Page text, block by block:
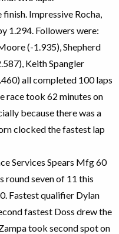
Impressive Rocha,
1.294. Followers were:
(-1.935), Shepherd
Keith Spangler
all completed 100 laps
race took 62 minutes on
because there was a
clocked the fastest lap
Services Spears Mfg 60
round seven of 11 this
Fastest qualifier Dylan
fastest Doss drew the
took second spot on